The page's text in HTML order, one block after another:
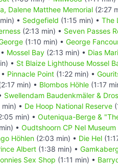
Dalene Matthee Memorial (2:27
• Sedgefield (1:15 min) • The
(2:13 min) • Seven Passes
(1:10 min) • George
Mossel Bay (2:13 min) • Dias
• St Blaize Lighthouse Mossel
Pinnacle Point (1:22 min) •
min) • Blombos Höhle (1:17
Swellendam Baudenkmäler &
• De Hoop National Reserve
min) • Outeniqua-Berge &
• Oudtshoorn CP Nel Museum
Höhlen (2:03 min) • Die Hel
Albert (1:38 min) •
Sex Shop (1:11 min) •